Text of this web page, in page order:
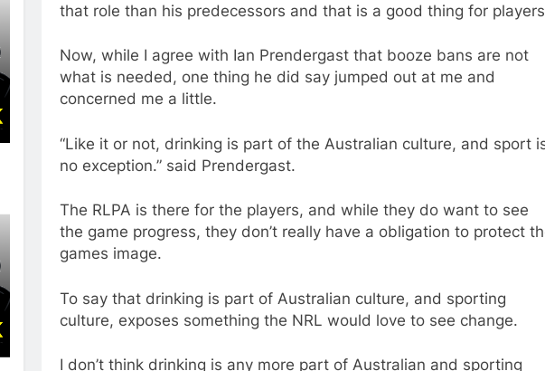
that role than his predecessors and that is a good thing for
Now, while I agree with Ian Prendergast that booze bans are not
what is needed, one thing he did say jumped out at me and
concerned me a little.
“Like it or not, drinking is part of the Australian culture, and sport
no exception.” said Prendergast.
The RLPA is there for the players, and while they do want to see
the game progress, they don’t really have a obligation to protect
games image.
To say that drinking is part of Australian culture, and sporting
culture, exposes something the NRL would love to see change.
I don’t think drinking is any more part of Australian and sporting